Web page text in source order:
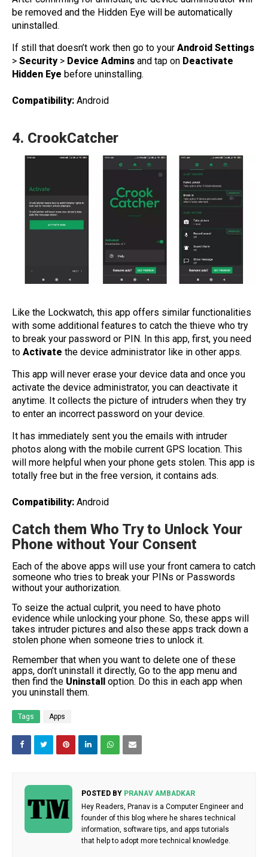
be removed and the Hidden Eye will be automatically
uninstalled.
If still that doesn’t work then go to your Android Settings
> Security > Device Admins and tap on Deactivate
Hidden Eye before uninstalling.
Compatibility: Android
4. CrookCatcher
Like the Lockwatch, this app offers similar functionalities
with some additional features to catch the thieve who try
to break your password or PIN. In this app, first, you need
to Activate the device administrator like in other apps.
This app will never erase your device data and once you
activate the device administrator, you can deactivate it
anytime. It collects the picture of intruders when they try
to enter an incorrect password on your device.
It has immediately sent you the emails with intruder
photos along with the mobile current GPS location. This
will more helpful when your phone gets stolen. This app is
totally free but in the free version, it contains ads.
Compatibility: Android
Catch them Who Try to Unlock Your
Phone without Your Consent
Each of the above apps will use your front camera to catch
someone who tries to break your PINs or Passwords
without your authorization.
To seize the actual culprit, you need to have photo
evidence while unlocking your phone. So, these apps will
takes intruder pictures and also these apps track down a
stolen phone when someone tries to unlock it.
Remember that when you want to delete one of these
apps, don’t uninstall it directly, Go to the app menu and
then find the Uninstall option. Do this in each app when
you uninstall them.
Tags Apps
POSTED BY PRANAV AMBADKAR
Hey Readers, Pranav is a Computer Engineer and
founder of this blog where he shares technical
information, software tips, and apps tutorials
that help to adopt more technical knowledge.